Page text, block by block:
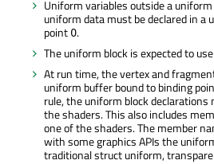
Uniform variables outside a
uniform data must be declared in a
point 0.
The uniform block is expected to
At run time, the vertex and
uniform buffer bound to binding
rule, the uniform block
the shaders. This also includes
one of the shaders. The member
with some graphics APIs the
traditional struct uniform,